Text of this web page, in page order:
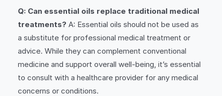
Q: Can essential oils replace traditional medical
treatments? A: Essential oils should not be used as
a substitute for professional medical treatment or
advice. While they can complement conventional
medicine and support overall well-being, it’s essential
to consult with a healthcare provider for any medical
concerns or conditions.